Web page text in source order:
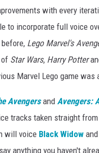
with every
to incorporate full voice
Lego Marvel's
of Star Wars, Harry Potter
Marvel Lego game was
Avengersand Avengers:
tracks taken straight
will voice Black Widow
anything you haven't